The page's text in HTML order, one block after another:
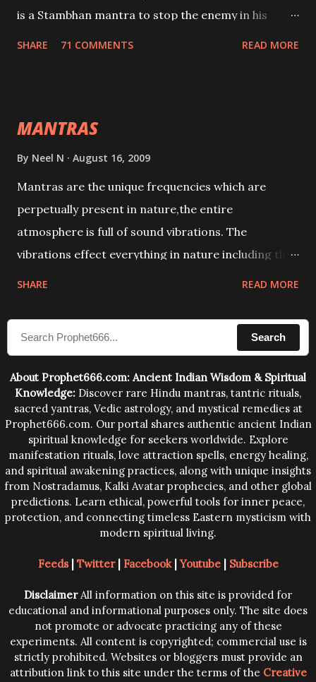
is a Stambhan mantra to stop the enemy in his
SHARE 71 COMMENTS READ MORE
MANTRAS
By Neel N August 16, 2009
Mantras are the unique frequencies which are
perpetually present in nature,the entire
atmosphere is full of sound vibrations. The
vibrations effect everything in nature including the
compose the mantras can change the destiny of
human beings.The benefits can only be judged after
SHARE READ MORE
Search
About Prophet666.com: Ancient Indian Wisdom & Spiritual
Knowledge: Discover rare Hindu mantras, tantric rituals,
sacred yantras, Vedic astrology, and mystical remedies at
Prophet666.com. Our portal shares authentic ancient Indian
spiritual knowledge for seekers worldwide. Explore
manifestation rituals, love attraction spells, energy healing,
and spiritual awakening practices, along with unique insights
from Nostradamus, Kalki Avatar prophecies, and other global
predictions. Learn ethical, powerful tools for inner peace,
protection, and connecting timeless Eastern mysticism with
modern spiritual living.
Feeds| Twitter| Facebook|Youtube| Subscribe
DisclaimerAll information on this site is provided for
educational and informational purposes only. The site does
not promote or advocate practicing any of these
experiments. All content is copyrighted; commercial use is
strictly prohibited. Websites or bloggers must provide an
attribution link to this site under the terms of the Creative